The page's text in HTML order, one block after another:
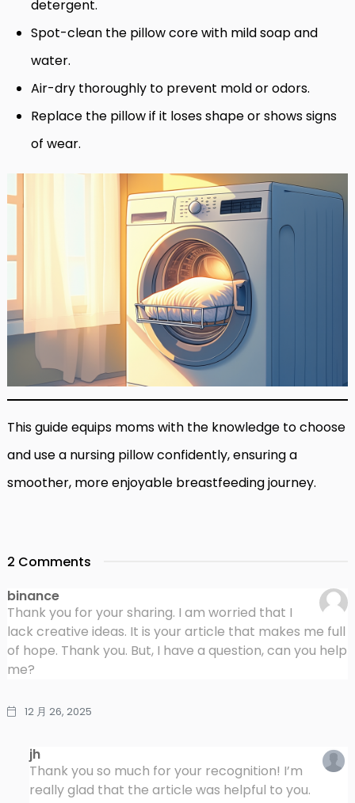
detergent.
Spot-clean the pillow core with mild soap and
water.
Air-dry thoroughly to prevent mold or odors.
Replace the pillow if it loses shape or shows signs
of wear.
This guide equips moms with the knowledge to choose
and use a nursing pillow confidently, ensuring a
smoother, more enjoyable breastfeeding journey.
2 Comments
binance
Thank you for your sharing. I am worried that I
lack creative ideas. It is your article that makes me full
of hope. Thank you. But, I have a question, can you help
me?
12 月 26, 2025
jh
Thank you so much for your recognition! I’m
really glad that the article was helpful to you.